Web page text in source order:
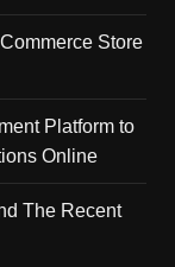
Store
Platform to
Online
The Recent